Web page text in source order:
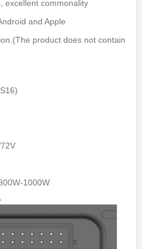
excellent commonality
and Apple
product does not contain
1000W